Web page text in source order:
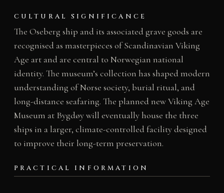
CULTURAL SIGNIFICANCE
The Oseberg ship and its associated grave goods are
recognised as masterpieces of Scandinavian Viking
Age art and are central to Norwegian national
identity. The museum’s collection has shaped modern
understanding of Norse society, burial ritual, and
long-distance seafaring. The planned new Viking Age
Museum at Bygdøy will eventually house the three
ships in a larger, climate-controlled facility designed
to improve their long-term preservation.
PRACTICAL INFORMATION